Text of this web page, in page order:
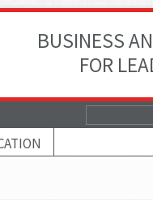
BUSINESS
FOR